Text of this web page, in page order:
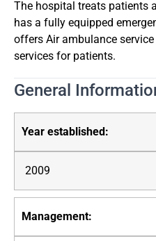
The hospital treats patients
has a fully equipped
offers Air ambulance
services for patients.
General
2009